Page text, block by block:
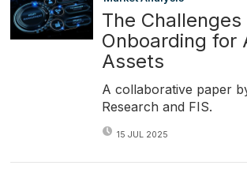
The
Onboarding for
Assets
A collaborative paper
Research and FIS.
15 JUL 2025